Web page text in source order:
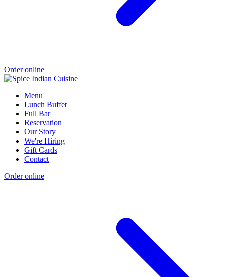
Order online
Menu
Lunch Buffet
Full Bar
Reservation
Our Story
We're Hiring
Gift Cards
Contact
Order online